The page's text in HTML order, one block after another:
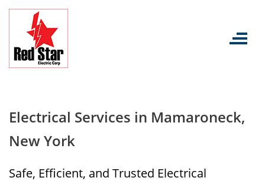
Skip
content
Electrical Services in Mamaroneck,
New York
Safe, Efficient, and Trusted Electrical